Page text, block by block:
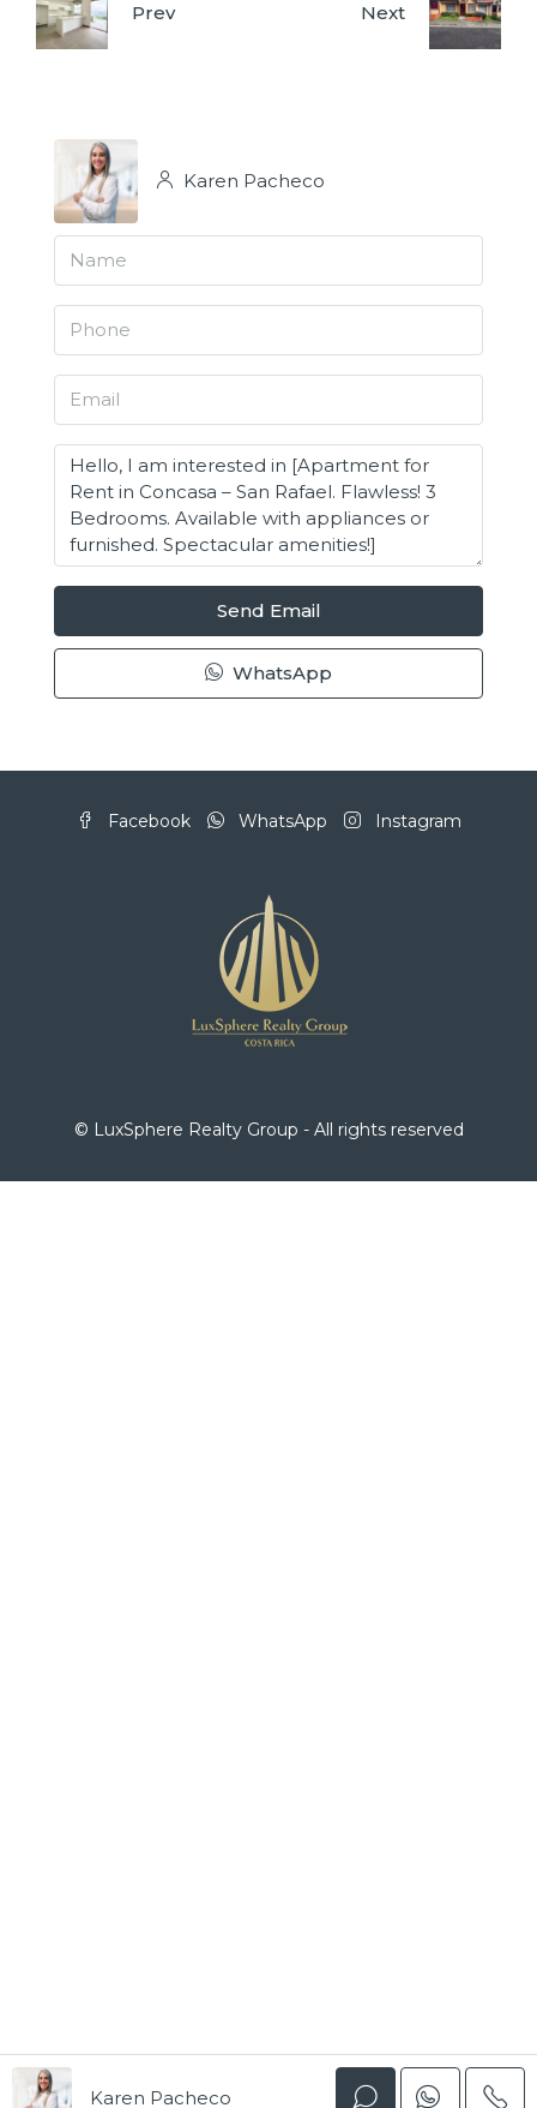
Prev Next
Karen Pacheco
Send Email
WhatsApp
Facebook WhatsApp Instagram
© LuxSphere Realty Group - All rights reserved
Karen Pacheco